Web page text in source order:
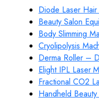
Diode Laser Hair
Beauty Salon
Body Slimming
Cryolipolysis
Derma Roller –
Elight IPL Laser
Fractional CO2
Handheld